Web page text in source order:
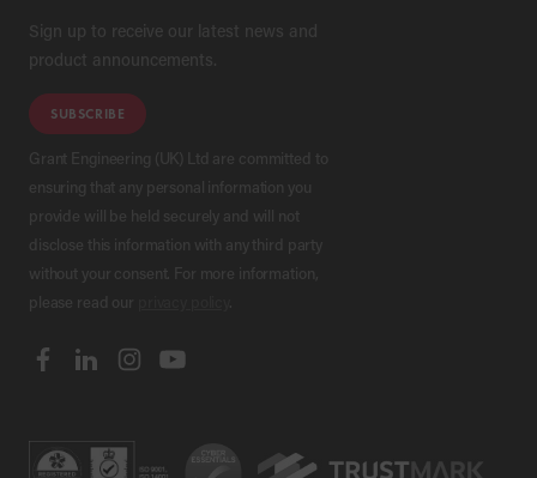
Sign up to receive our latest news and
product announcements.
SUBSCRIBE
Grant Engineering (UK) Ltd are committed to
ensuring that any personal information you
provide will be held securely and will not
disclose this information with any third party
without your consent. For more information,
please read our
.